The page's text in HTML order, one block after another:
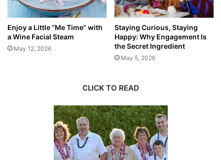
Enjoy a Little “Me Time” with
a Wine Facial Steam
May 12, 2026
Staying Curious, Staying
Happy: Why Engagement Is
the Secret Ingredient
May 5, 2026
CLICK TO READ